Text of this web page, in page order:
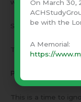
September 26, 2013
This is a letter to
Persistance
This is a time to
On March 30,
be with the
A Memorial:
https://